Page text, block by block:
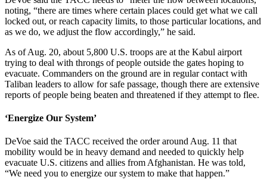
noting, “there are times where certain places could get what we call
locked out, or reach capacity limits, to those particular locations, and
as we do, we adjust the flow accordingly,” he said.
As of Aug. 20, about 5,800 U.S. troops are at the Kabul airport
trying to deal with throngs of people outside the gates hoping to
evacuate. Commanders on the ground are in regular contact with
Taliban leaders to allow for safe passage, though there are extensive
reports of people being beaten and threatened if they attempt to flee.
‘Energize Our System’
DeVoe said the TACC received the order around Aug. 11 that
mobility would be in heavy demand and needed to quickly help
evacuate U.S. citizens and allies from Afghanistan. He was told,
“We need you to energize our system to make that happen.”